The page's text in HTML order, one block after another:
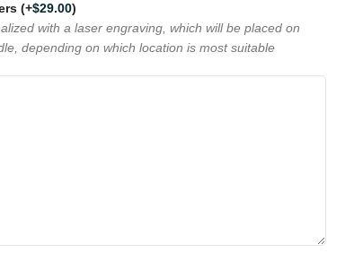
(+$29.00)
with a laser engraving, which will be placed on
depending on which location is most suitable